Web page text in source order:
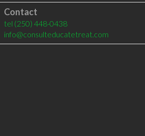
Contact
tel (250) 448-0438
info@consulteducatetreat.com